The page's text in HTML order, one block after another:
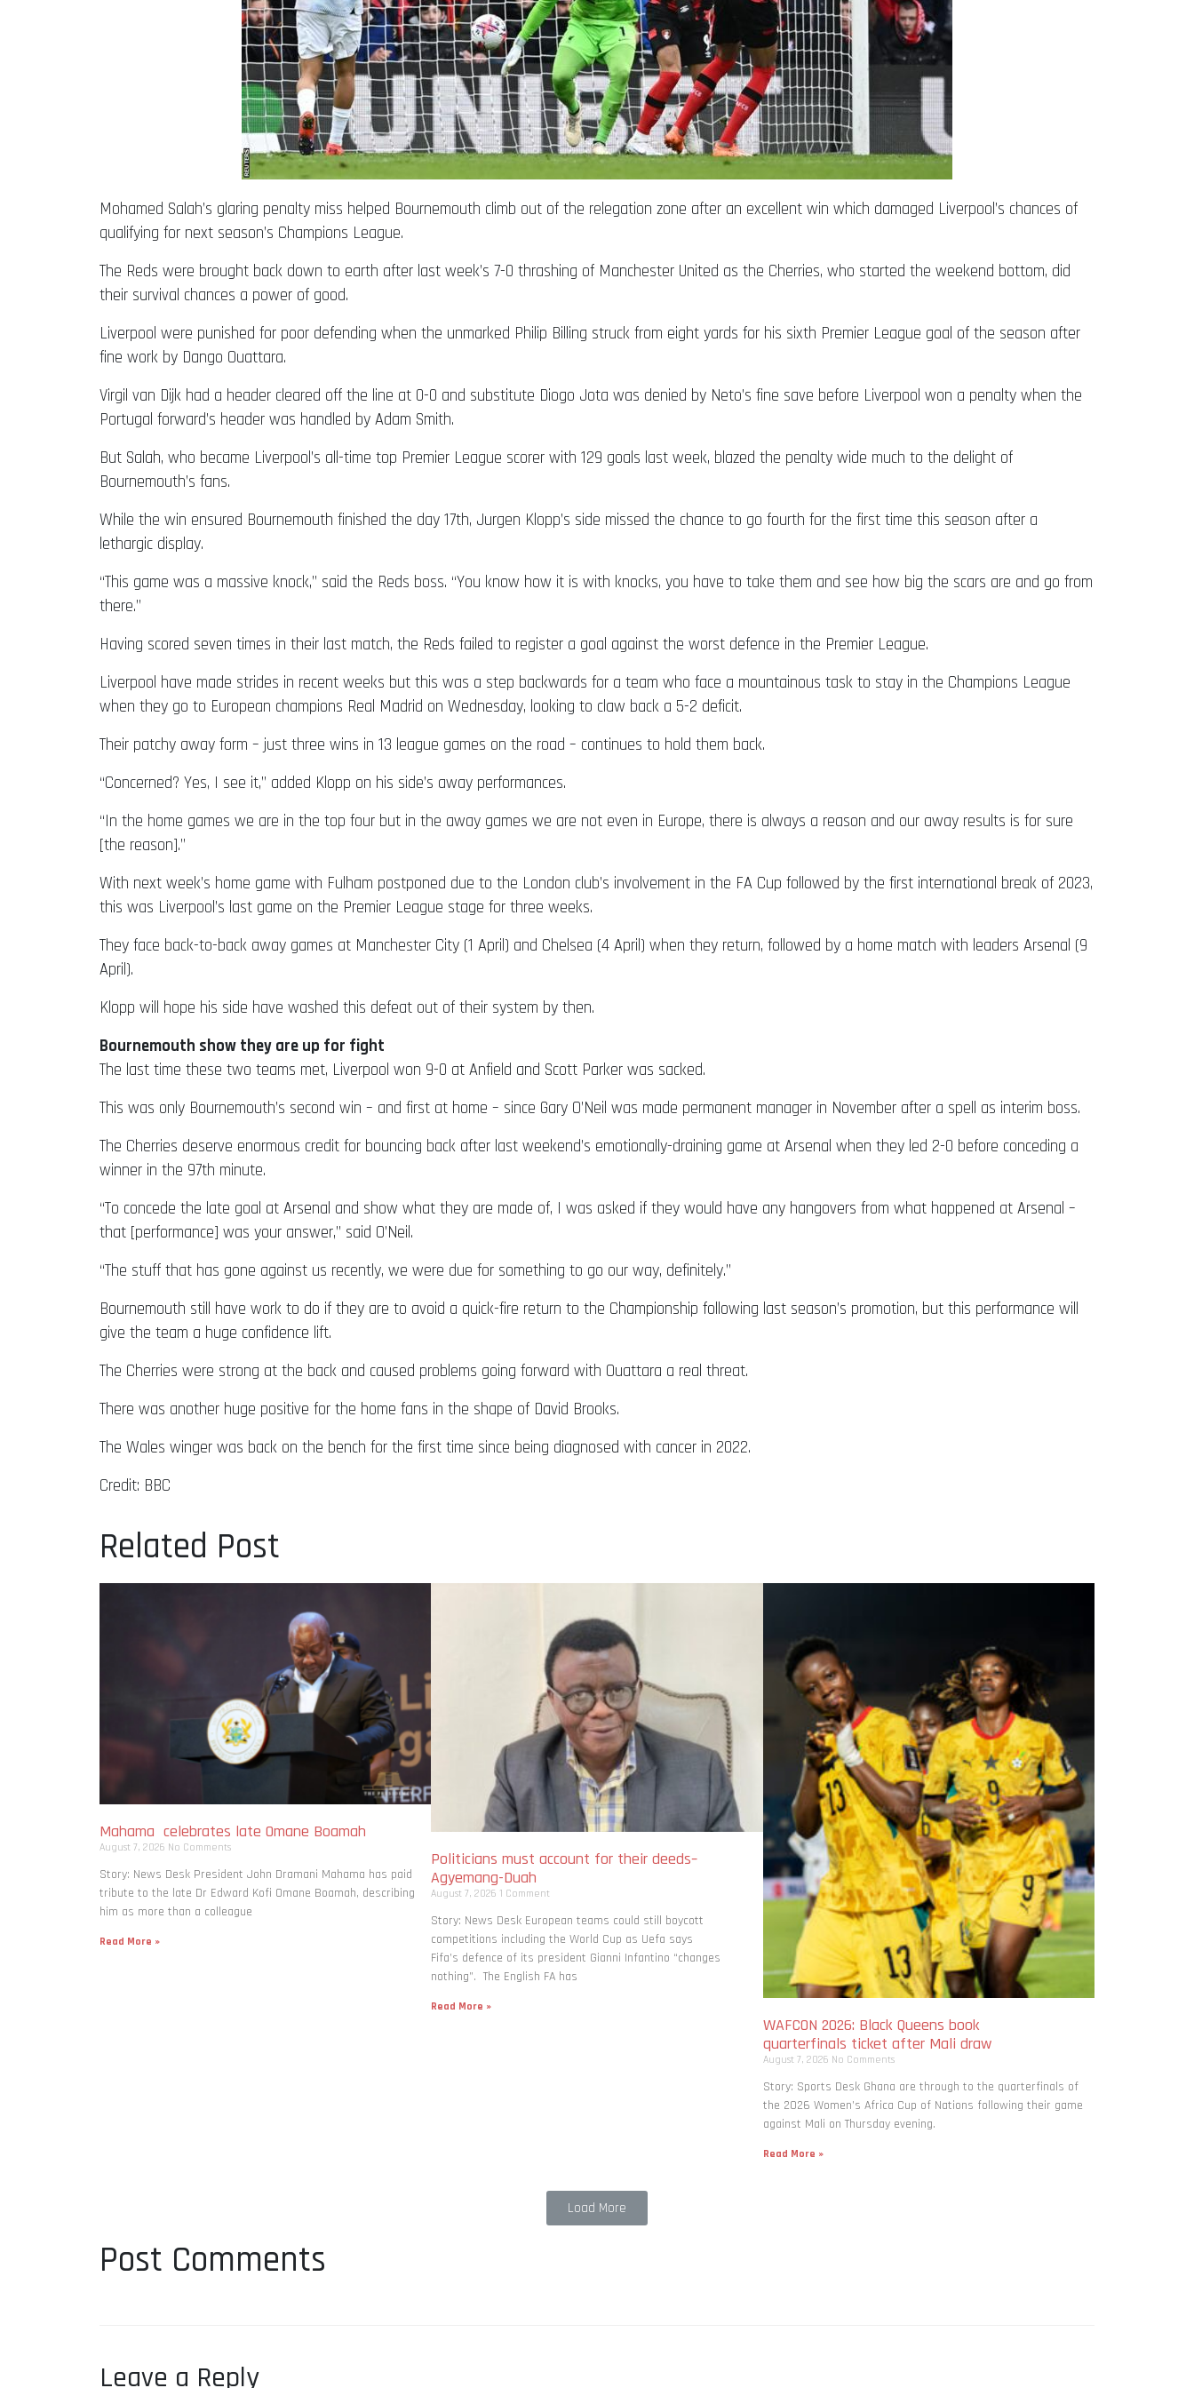
Mohamed Salah’s glaring penalty miss helped Bournemouth climb out of the relegation zone after an excellent win which damaged Liverpool’s chances of
qualifying for next season’s Champions League.
The Reds were brought back down to earth after last week’s 7-0 thrashing of Manchester United as the Cherries, who started the weekend bottom, did
their survival chances a power of good.
Liverpool were punished for poor defending when the unmarked Philip Billing struck from eight yards for his sixth Premier League goal of the season after
fine work by Dango Ouattara.
Virgil van Dijk had a header cleared off the line at 0-0 and substitute Diogo Jota was denied by Neto’s fine save before Liverpool won a penalty when the
Portugal forward’s header was handled by Adam Smith.
But Salah, who became Liverpool’s all-time top Premier League scorer with 129 goals last week, blazed the penalty wide much to the delight of
Bournemouth’s fans.
While the win ensured Bournemouth finished the day 17th, Jurgen Klopp’s side missed the chance to go fourth for the first time this season after a
lethargic display.
“This game was a massive knock,” said the Reds boss. “You know how it is with knocks, you have to take them and see how big the scars are and go from
there.”
Having scored seven times in their last match, the Reds failed to register a goal against the worst defence in the Premier League.
Liverpool have made strides in recent weeks but this was a step backwards for a team who face a mountainous task to stay in the Champions League
when they go to European champions Real Madrid on Wednesday, looking to claw back a 5-2 deficit.
Their patchy away form – just three wins in 13 league games on the road – continues to hold them back.
“Concerned? Yes, I see it,” added Klopp on his side’s away performances.
“In the home games we are in the top four but in the away games we are not even in Europe, there is always a reason and our away results is for sure
[the reason].”
With next week’s home game with Fulham postponed due to the London club’s involvement in the FA Cup followed by the first international break of 2023,
this was Liverpool’s last game on the Premier League stage for three weeks.
They face back-to-back away games at Manchester City (1 April) and Chelsea (4 April) when they return, followed by a home match with leaders Arsenal (9
April).
Klopp will hope his side have washed this defeat out of their system by then.
Bournemouth show they are up for fight
The last time these two teams met, Liverpool won 9-0 at Anfield and Scott Parker was sacked.
This was only Bournemouth’s second win – and first at home – since Gary O’Neil was made permanent manager in November after a spell as interim boss.
The Cherries deserve enormous credit for bouncing back after last weekend’s emotionally-draining game at Arsenal when they led 2-0 before conceding a
winner in the 97th minute.
“To concede the late goal at Arsenal and show what they are made of, I was asked if they would have any hangovers from what happened at Arsenal –
that [performance] was your answer,” said O’Neil.
“The stuff that has gone against us recently, we were due for something to go our way, definitely.”
Bournemouth still have work to do if they are to avoid a quick-fire return to the Championship following last season’s promotion, but this performance will
give the team a huge confidence lift.
The Cherries were strong at the back and caused problems going forward with Ouattara a real threat.
There was another huge positive for the home fans in the shape of David Brooks.
The Wales winger was back on the bench for the first time since being diagnosed with cancer in 2022.
Credit: BBC
Related Post
Mahama celebrates late Omane Boamah
August 7, 2026 No Comments
Story: News Desk President John Dramani Mahama has paid
tribute to the late Dr Edward Kofi Omane Boamah, describing
him as more than a colleague
Read More »
Politicians must account for their deeds–
Agyemang-Duah
August 7, 2026 1 Comment
Story: News Desk European teams could still boycott
competitions including the World Cup as Uefa says
Fifa’s defence of its president Gianni Infantino “changes
nothing”. The English FA has
Read More »
WAFCON 2026: Black Queens book
quarterfinals ticket after Mali draw
August 7, 2026 No Comments
Story: Sports Desk Ghana are through to the quarterfinals of
the 2026 Women’s Africa Cup of Nations following their game
against Mali on Thursday evening.
Read More »
Load More
Post Comments
Leave a Reply